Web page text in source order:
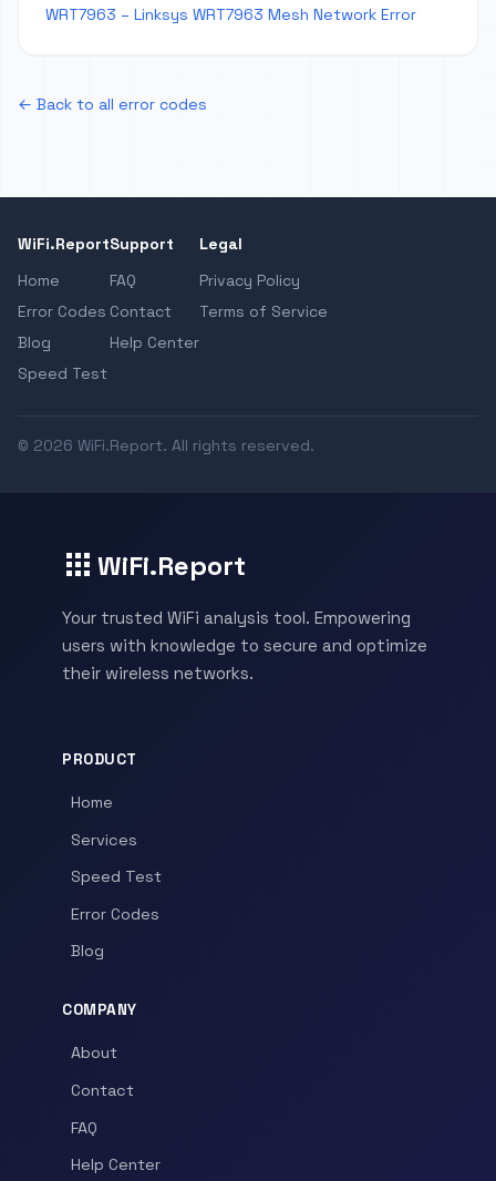
WRT7963 – Linksys WRT7963 Mesh Network Error
← Back to all error codes
WiFi.Report
Home
Error Codes
Blog
Speed Test
Support
FAQ
Contact
Help Center
Legal
Privacy Policy
Terms of Service
© 2026 WiFi.Report. All rights reserved.
WiFi.Report
Your trusted WiFi analysis tool. Empowering
users with knowledge to secure and optimize
their wireless networks.
PRODUCT
Home
Services
Speed Test
Error Codes
Blog
COMPANY
About
Contact
FAQ
Help Center